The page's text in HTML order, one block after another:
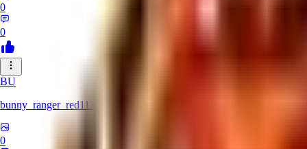
0
0
BU
bunny_ranger_red113
0